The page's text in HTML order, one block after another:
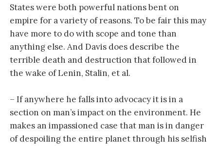
States were both powerful nations bent on
empire for a variety of reasons. To be fair this may
have more to do with scope and tone than
anything else. And Davis does describe the
terrible death and destruction that followed in
the wake of Lenin, Stalin, et al.
– If anywhere he falls into advocacy it is in a
section on man’s impact on the environment. He
makes an impassioned case that man is in danger
of despoiling the entire planet through his selfish